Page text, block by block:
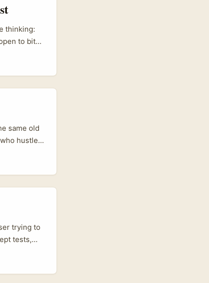
thinking:
to bite-
them
same old
hustle
on
trying to
tests,
chat and